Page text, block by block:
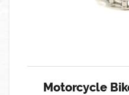
Motorcycle